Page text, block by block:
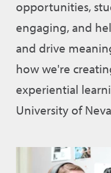
opportunities,
engaging, and
and drive
how we're
experiential
University of